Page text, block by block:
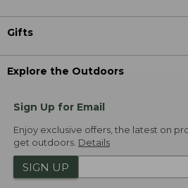
Gifts
Explore the Outdoors
Sign Up for Email
Enjoy exclusive offers, the latest on
get outdoors. Details
SIGN UP